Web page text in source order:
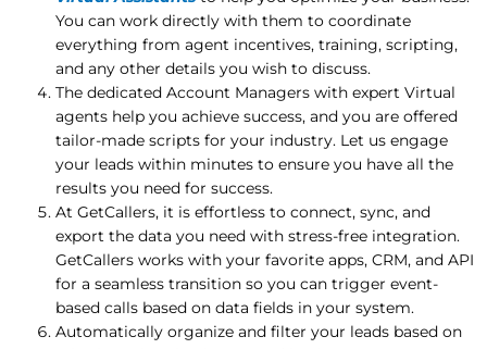
You can work directly with them to coordinate
everything from agent incentives, training, scripting,
and any other details you wish to discuss.
The dedicated Account Managers with expert Virtual
agents help you achieve success, and you are offered
tailor-made scripts for your industry. Let us engage
your leads within minutes to ensure you have all the
results you need for success.
At GetCallers, it is effortless to connect, sync, and
export the data you need with stress-free integration.
GetCallers works with your favorite apps, CRM, and API
for a seamless transition so you can trigger event-
based calls based on data fields in your system.
Automatically organize and filter your leads based on